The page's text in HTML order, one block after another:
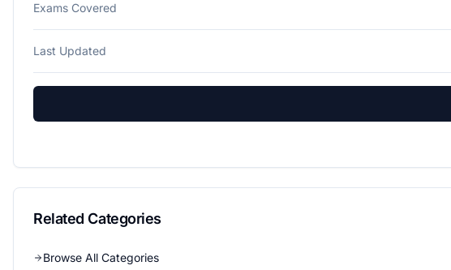
Exams Covered
Last Updated
Related Categories
Browse All Categories